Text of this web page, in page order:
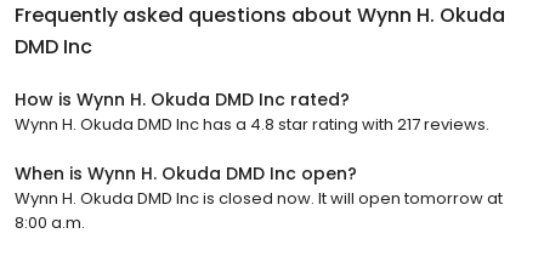
Frequently asked questions about Wynn H. Okuda
DMD Inc
How is Wynn H. Okuda DMD Inc rated?
Wynn H. Okuda DMD Inc has a 4.8 star rating with 217 reviews.
When is Wynn H. Okuda DMD Inc open?
Wynn H. Okuda DMD Inc is closed now. It will open tomorrow at
8:00 a.m.